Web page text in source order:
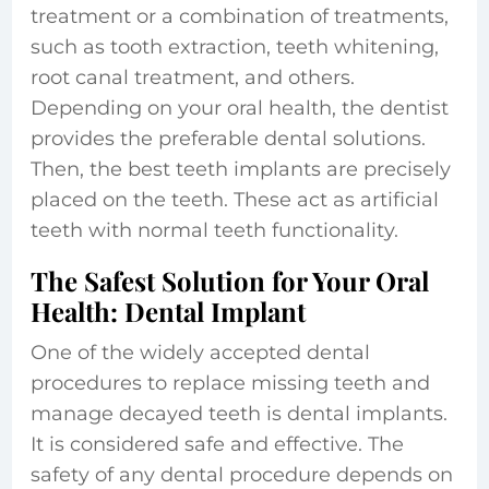
treatment or a combination of treatments,
such as tooth extraction, teeth whitening,
root canal treatment, and others.
Depending on your oral health, the dentist
provides the preferable dental solutions.
Then, the best teeth implants are precisely
placed on the teeth. These act as artificial
teeth with normal teeth functionality.
The Safest Solution for Your Oral
Health: Dental Implant
One of the widely accepted dental
procedures to replace missing teeth and
manage decayed teeth is dental implants.
It is considered safe and effective. The
safety of any dental procedure depends on